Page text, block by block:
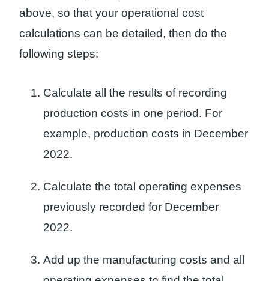
above, so that your operational cost
calculations can be detailed, then do the
following steps:
Calculate all the results of recording
production costs in one period. For
example, production costs in December
2022.
Calculate the total operating expenses
previously recorded for December
2022.
Add up the manufacturing costs and all